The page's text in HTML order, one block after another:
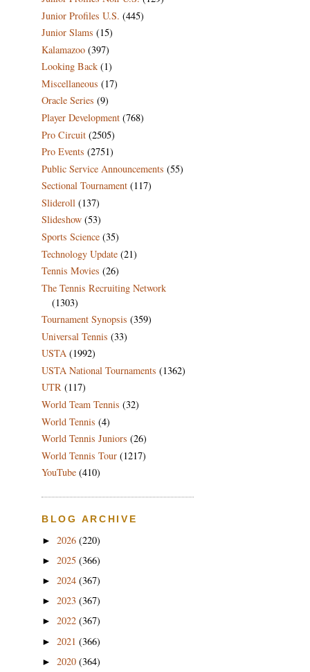
Junior Profiles U.S. (445)
Junior Slams (15)
Kalamazoo (397)
Looking Back (1)
Miscellaneous (17)
Oracle Series (9)
Player Development (768)
Pro Circuit (2505)
Pro Events (2751)
Public Service Announcements (55)
Sectional Tournament (117)
Slideroll (137)
Slideshow (53)
Sports Science (35)
Technology Update (21)
Tennis Movies (26)
The Tennis Recruiting Network
(1303)
Tournament Synopsis (359)
Universal Tennis (33)
USTA (1992)
USTA National Tournaments (1362)
UTR (117)
World Team Tennis (32)
World Tennis (4)
World Tennis Juniors (26)
World Tennis Tour (1217)
YouTube (410)
BLOG ARCHIVE
► 2026 (220)
► 2025 (366)
► 2024 (367)
► 2023 (367)
► 2022 (367)
► 2021 (366)
► 2020 (364)